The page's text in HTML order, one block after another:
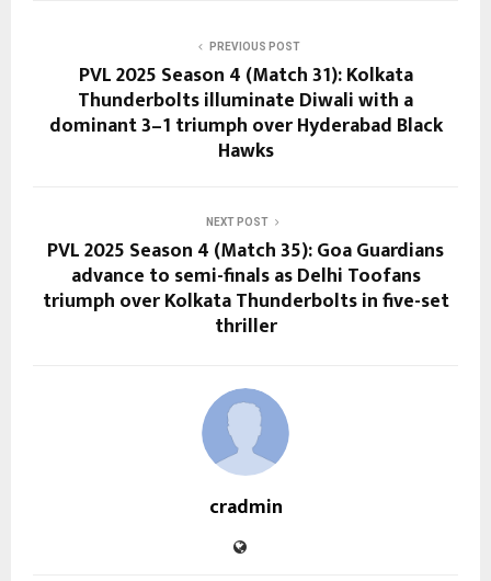
PREVIOUS POST
PVL 2025 Season 4 (Match 31): Kolkata
Thunderbolts illuminate Diwali with a
dominant 3–1 triumph over Hyderabad Black
Hawks
NEXT POST
PVL 2025 Season 4 (Match 35): Goa Guardians
advance to semi-finals as Delhi Toofans
triumph over Kolkata Thunderbolts in five-set
thriller
cradmin